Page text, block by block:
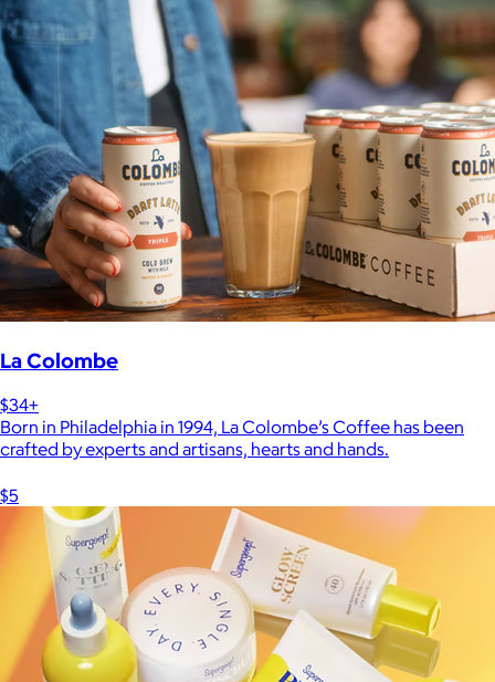
La Colombe
$34+
Born in Philadelphia in 1994, La Colombe’s Coffee has been
crafted by experts and artisans, hearts and hands.
$5